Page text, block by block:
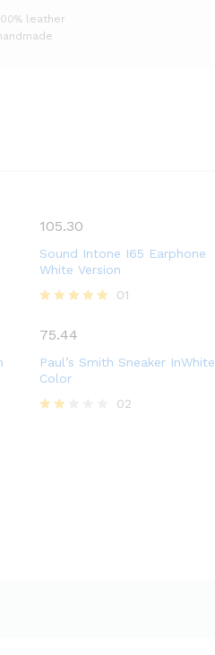
leather
105.30
Sound Intone I65 Earphone
White Version
5.00
out of 5
01
75.44
Paul’s Smith Sneaker InWhite
Color
02